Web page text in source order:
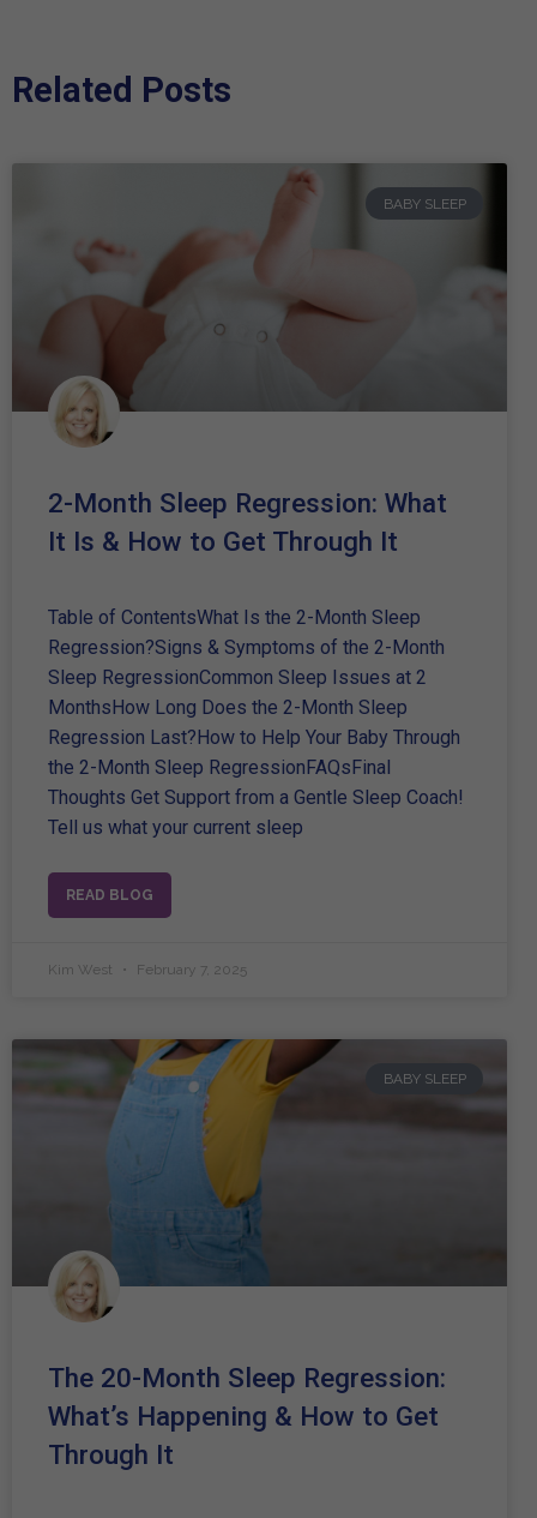
Related Posts
BABY SLEEP
2-Month Sleep Regression: What
It Is & How to Get Through It
Table of ContentsWhat Is the 2-Month Sleep
Regression?Signs & Symptoms of the 2-Month
Sleep RegressionCommon Sleep Issues at 2
MonthsHow Long Does the 2-Month Sleep
Regression Last?How to Help Your Baby Through
the 2-Month Sleep RegressionFAQsFinal
Thoughts Get Support from a Gentle Sleep Coach!
Tell us what your current sleep
READ BLOG
Kim West February 7, 2025
BABY SLEEP
The 20-Month Sleep Regression:
What’s Happening & How to Get
Through It